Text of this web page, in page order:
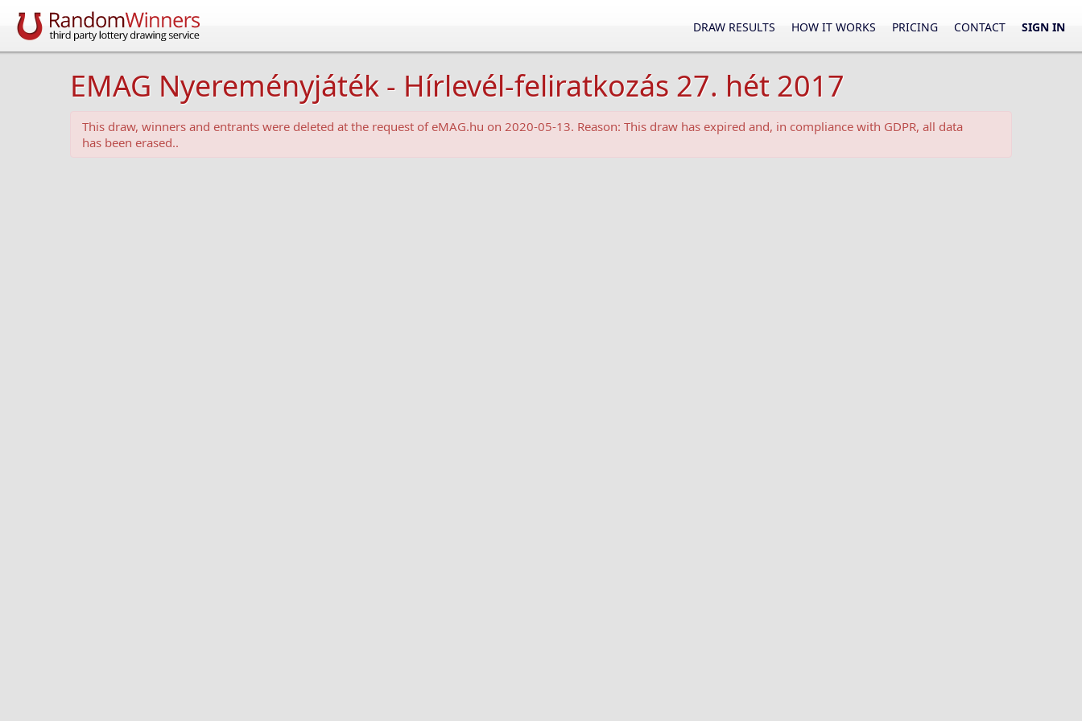
DRAW RESULTS HOW IT WORKS PRICING CONTACT SIGN IN
EMAG Nyereményjáték - Hírlevél-feliratkozás 27. hét 2017
This draw, winners and entrants were deleted at the request of eMAG.hu on 2020-05-13. Reason: This draw has expired and, in compliance with GDPR, all data
has been erased..